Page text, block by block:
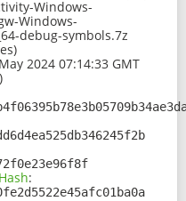
Windows-
Windows-
debug-symbols.7z
2024 07:14:33 GMT
: